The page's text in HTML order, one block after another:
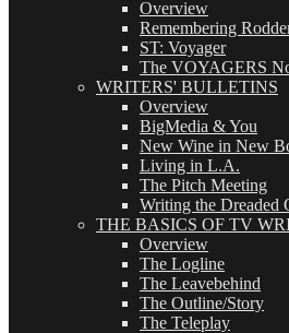
Overview
Remembering
ST: Voyager
The VOYAGERS
WRITERS' BULLETINS
Overview
BigMedia & You
New Wine in New
Living in L.A.
The Pitch Meeting
Writing the Dreaded
THE BASICS OF TV
Overview
The Logline
The Leavebehind
The Outline/Story
The Teleplay